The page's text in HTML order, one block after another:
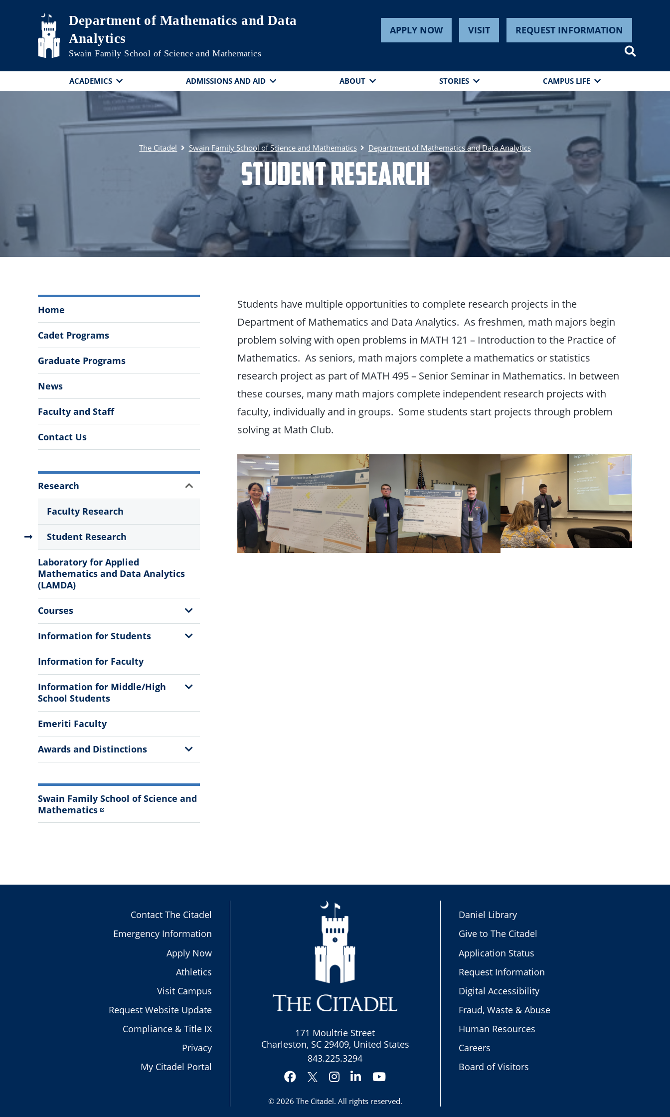
Skip to main contentDepartment of Mathematics and Data
Analytics
Swain Family School of Science and Mathematics
APPLY NOW VISIT REQUEST INFORMATION
ACADEMICS ADMISSIONS AND AID ABOUT STORIES CAMPUS LIFE
The Citadel Swain Family School of Science and Mathematics Department of Mathematics and Data Analytics
Student Research
of
Mathematics
and
Data
Analytics
Menu
Home
Cadet Programs
Graduate Programs
News
Faculty and Staff
Contact Us
More
Information
Research
Faculty Research
Student Research
Show
Sub
Laboratory for Applied
Mathematics and Data Analytics
(LAMDA)
Courses
Show
Sub
Menu
Information for Students
Show
Sub
Information for Faculty
Information for Middle/High
School Students
Show
Menu
Emeriti Faculty
Awards and Distinctions
Show
Sub
Swain Family School of Science and
Mathematics
Students have multiple opportunities to complete research projects in the
Department of Mathematics and Data Analytics. As freshmen, math majors begin
problem solving with open problems in MATH 121 – Introduction to the Practice of
Mathematics. As seniors, math majors complete a mathematics or statistics
research project as part of MATH 495 – Senior Seminar in Mathematics. In between
these courses, many math majors complete independent research projects with
faculty, individually and in groups. Some students start projects through problem
solving at Math Club.
Contact The Citadel
Emergency Information
Apply Now
Athletics
Visit Campus
Request Website Update
Compliance & Title IX
Privacy
My Citadel Portal
171 Moultrie Street
Charleston, SC 29409, United States
843.225.3294
Facebook
Twitter
Instagram
LinkedInYouTube
© 2026 The Citadel. All rights reserved.
Daniel Library
Give to The Citadel
Application Status
Request Information
Digital Accessibility
Fraud, Waste & Abuse
Human Resources
Careers
Board of Visitors